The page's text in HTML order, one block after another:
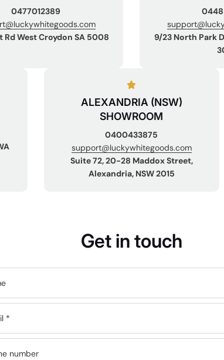
0477012389
Rd West Croydon SA 5008
9/23 North Park
ALEXANDRIA (NSW)
SHOWROOM
0400433875
support@luckywhitegoods.com
Suite 72, 20-28 Maddox Street,
Alexandria, NSW 2015
Get in touch
*
number